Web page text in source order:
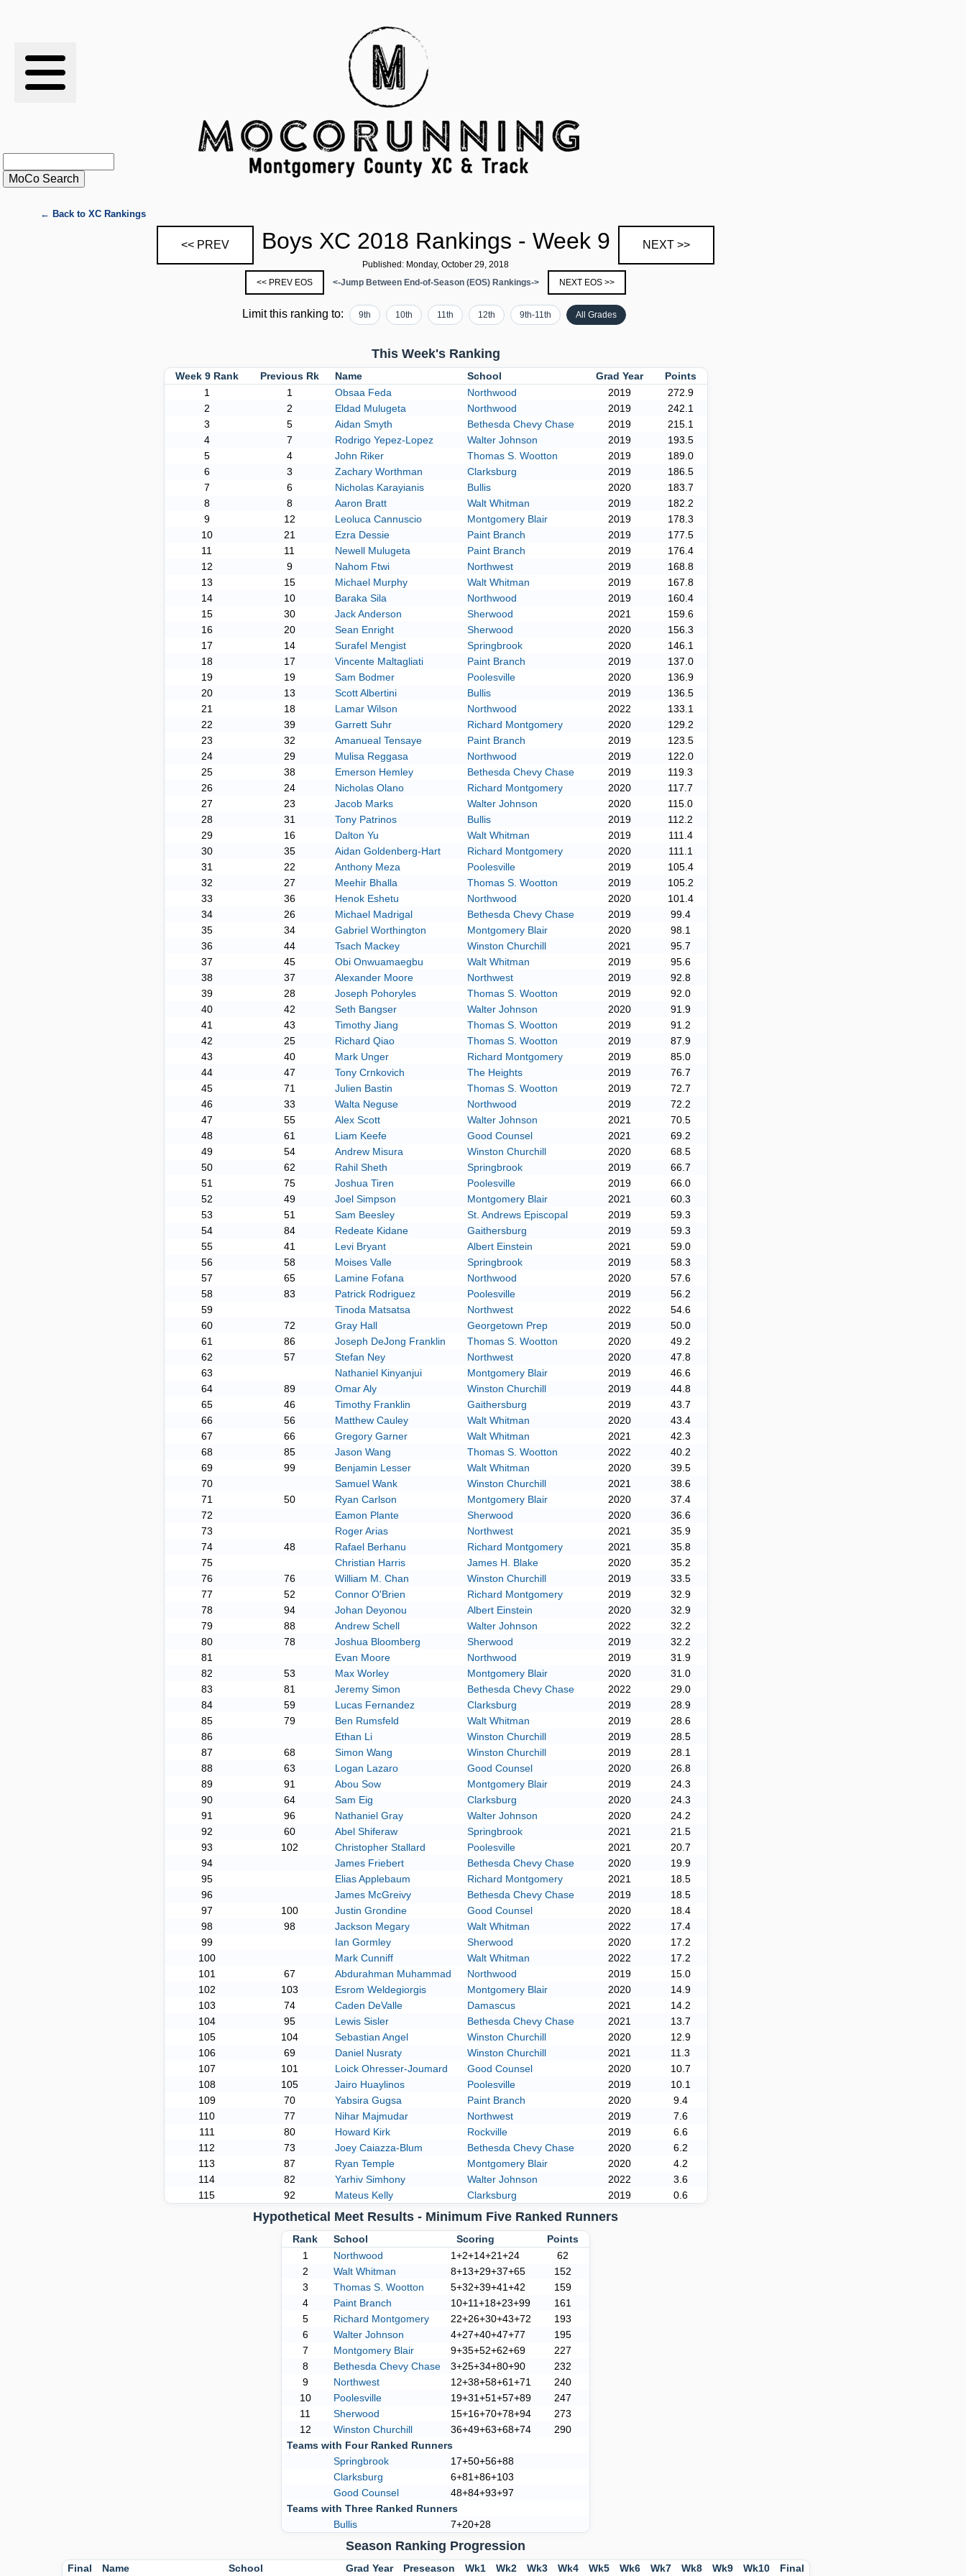
RESULTS
STATS
SCHOOLS
← Back to XC Rankings
<< PREV Boys XC 2018 Rankings - Week 9 NEXT >>
Published: Monday, October 29, 2018
<< PREV EOS
<-Jump Between End-of-Season (EOS) Rankings-> NEXT EOS >>
Limit this ranking to: 9th 10th 11th 12th 9th-11th All Grades
This Week's Ranking
Week 9 Rank Previous Rk Name School Grad Year
Points
1
1 Obsaa Feda Northwood 2019
272.9
2
2 Eldad Mulugeta Northwood 2019
242.1
3
5 Aidan Smyth Bethesda Chevy Chase 2019
215.1
4
7 Rodrigo Yepez-Lopez Walter Johnson 2019
193.5
5
4 John Riker Thomas S. Wootton 2019
189.0
6
3 Zachary Worthman Clarksburg 2019
186.5
7
6 Nicholas Karayianis Bullis 2020
183.7
8
8 Aaron Bratt Walt Whitman 2019
182.2
9
12 Leoluca Cannuscio Montgomery Blair 2019
178.3
10
21 Ezra Dessie Paint Branch 2019
177.5
11
11 Newell Mulugeta Paint Branch 2019
176.4
12
9 Nahom Ftwi Northwest 2019
168.8
13
15 Michael Murphy Walt Whitman 2019
167.8
14
10 Baraka Sila Northwood 2019
160.4
15
30 Jack Anderson Sherwood 2021
159.6
16
20 Sean Enright Sherwood 2020
156.3
17
14 Surafel Mengist Springbrook 2020
146.1
18
17 Vincente Maltagliati Paint Branch 2019
137.0
19
19 Sam Bodmer Poolesville 2020
136.9
20
13 Scott Albertini Bullis 2019
136.5
21
18 Lamar Wilson Northwood 2022
133.1
22
39 Garrett Suhr Richard Montgomery 2020
129.2
23
32 Amanueal Tensaye Paint Branch 2019
123.5
24
29 Mulisa Reggasa Northwood 2019
122.0
25
38 Emerson Hemley Bethesda Chevy Chase 2019
119.3
26
24 Nicholas Olano Richard Montgomery 2020
117.7
27
23 Jacob Marks Walter Johnson 2020
115.0
28
31 Tony Patrinos Bullis 2019
112.2
29
16 Dalton Yu Walt Whitman 2019
111.4
30
35 Aidan Goldenberg-Hart Richard Montgomery 2020
111.1
31
22 Anthony Meza Poolesville 2019
105.4
32
27 Meehir Bhalla Thomas S. Wootton 2019
105.2
33
36 Henok Eshetu Northwood 2020
101.4
34
26 Michael Madrigal Bethesda Chevy Chase 2019
99.4
35
34 Gabriel Worthington Montgomery Blair 2020
98.1
36
44 Tsach Mackey Winston Churchill 2021
95.7
37
45 Obi Onwuamaegbu Walt Whitman 2019
95.6
38
37 Alexander Moore Northwest 2019
92.8
39
28 Joseph Pohoryles Thomas S. Wootton 2019
92.0
40
42 Seth Bangser Walter Johnson 2020
91.9
41
43 Timothy Jiang Thomas S. Wootton 2019
91.2
42
25 Richard Qiao Thomas S. Wootton 2019
87.9
43
40 Mark Unger Richard Montgomery 2019
85.0
44
47 Tony Crnkovich The Heights 2019
76.7
45
71 Julien Bastin Thomas S. Wootton 2019
72.7
46
33 Walta Neguse Northwood 2019
72.2
47
55 Alex Scott Walter Johnson 2021
70.5
48
61 Liam Keefe Good Counsel 2021
69.2
49
54 Andrew Misura Winston Churchill 2020
68.5
50
62 Rahil Sheth Springbrook 2019
66.7
51
75 Joshua Tiren Poolesville 2019
66.0
52
49 Joel Simpson Montgomery Blair 2021
60.3
53
51 Sam Beesley St. Andrews Episcopal 2019
59.3
54
84 Redeate Kidane Gaithersburg 2019
59.3
55
41 Levi Bryant Albert Einstein 2021
59.0
56
58 Moises Valle Springbrook 2019
58.3
57
65 Lamine Fofana Northwood 2020
57.6
58
83 Patrick Rodriguez Poolesville 2019
56.2
59
Tinoda Matsatsa Northwest 2022
54.6
60
72 Gray Hall Georgetown Prep 2019
50.0
61
86 Joseph DeJong Franklin Thomas S. Wootton 2020
49.2
62
57 Stefan Ney Northwest 2020
47.8
63
Nathaniel Kinyanjui Montgomery Blair 2019
46.6
64
89 Omar Aly Winston Churchill 2019
44.8
65
46 Timothy Franklin Gaithersburg 2019
43.7
66
56 Matthew Cauley Walt Whitman 2020
43.4
67
66 Gregory Garner Walt Whitman 2021
42.3
68
85 Jason Wang Thomas S. Wootton 2022
40.2
69
99 Benjamin Lesser Walt Whitman 2020
39.5
70
Samuel Wank Winston Churchill 2021
38.6
71
50 Ryan Carlson Montgomery Blair 2020
37.4
72
Eamon Plante Sherwood 2020
36.6
73
Roger Arias Northwest 2021
35.9
74
48 Rafael Berhanu Richard Montgomery 2021
35.8
75
Christian Harris James H. Blake 2020
35.2
76
76 William M. Chan Winston Churchill 2019
33.5
77
52 Connor O'Brien Richard Montgomery 2019
32.9
78
94 Johan Deyonou Albert Einstein 2020
32.9
79
88 Andrew Schell Walter Johnson 2022
32.2
80
78 Joshua Bloomberg Sherwood 2019
32.2
81
Evan Moore Northwood 2019
31.9
82
53 Max Worley Montgomery Blair 2020
31.0
83
81 Jeremy Simon Bethesda Chevy Chase 2022
29.0
84
59 Lucas Fernandez Clarksburg 2019
28.9
85
79 Ben Rumsfeld Walt Whitman 2019
28.6
86
Ethan Li Winston Churchill 2019
28.5
87
68 Simon Wang Winston Churchill 2019
28.1
88
63 Logan Lazaro Good Counsel 2020
26.8
89
91 Abou Sow Montgomery Blair 2019
24.3
90
64 Sam Eig Clarksburg 2020
24.3
91
96 Nathaniel Gray Walter Johnson 2020
24.2
92
60 Abel Shiferaw Springbrook 2021
21.5
93
102 Christopher Stallard Poolesville 2021
20.7
94
James Friebert Bethesda Chevy Chase 2020
19.9
95
Elias Applebaum Richard Montgomery 2021
18.5
96
James McGreivy Bethesda Chevy Chase 2019
18.5
97
100 Justin Grondine Good Counsel 2020
18.4
98
98 Jackson Megary Walt Whitman 2022
17.4
99
Ian Gormley Sherwood 2020
17.2
100
Mark Cunniff Walt Whitman 2022
17.2
101
67 Abdurahman Muhammad Northwood 2019
15.0
102
103 Esrom Weldegiorgis Montgomery Blair 2020
14.9
103
74 Caden DeValle Damascus 2021
14.2
104
95 Lewis Sisler Bethesda Chevy Chase 2021
13.7
105
104 Sebastian Angel Winston Churchill 2020
12.9
106
69 Daniel Nusraty Winston Churchill 2021
11.3
107
101 Loick Ohresser-Joumard Good Counsel 2020
10.7
108
105 Jairo Huaylinos Poolesville 2019
10.1
109
70 Yabsira Gugsa Paint Branch 2020
9.4
110
77 Nihar Majmudar Northwest 2019
7.6
111
80 Howard Kirk Rockville 2019
6.6
112
73 Joey Caiazza-Blum Bethesda Chevy Chase 2020
6.2
113
87 Ryan Temple Montgomery Blair 2020
4.2
114
82 Yarhiv Simhony Walter Johnson 2022
3.6
115
92 Mateus Kelly Clarksburg 2019 0.6
Hypothetical Meet Results - Minimum Five Ranked Runners
Rank School Scoring
Points
1
Northwood 1+2+14+21+24
62
2
Walt Whitman 8+13+29+37+65
152
3
Thomas S. Wootton 5+32+39+41+42
159
4
Paint Branch 10+11+18+23+99
161
5
Richard Montgomery 22+26+30+43+72
193
6
Walter Johnson 4+27+40+47+77
195
7
Montgomery Blair 9+35+52+62+69
227
8
Bethesda Chevy Chase 3+25+34+80+90
232
9
Northwest 12+38+58+61+71
240
10
Poolesville 19+31+51+57+89
247
11
Sherwood 15+16+70+78+94
273
12
Winston Churchill 36+49+63+68+74
290
Teams with Four Ranked Runners
Springbrook
17+50+56+88
Clarksburg
6+81+86+103
Good Counsel
48+84+93+97
Teams with Three Ranked Runners
Bullis
7+20+28
Season Ranking Progression
Final Name School Grad Year Preseason Wk1 Wk2 Wk3 Wk4 Wk5 Wk6 Wk7 Wk8 Wk9 Wk10 Final